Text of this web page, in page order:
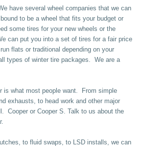
have several wheel companies that we can
to be a wheel that fits your budget or
some tires for your new wheels or the
can put you into a set of tires for a fair price
flats or traditional depending on your
types of winter tire packages. We are a
is what most people want. From simple
exhausts, to head work and other major
Cooper or Cooper S. Talk to us about the
to fluid swaps, to LSD installs, we can